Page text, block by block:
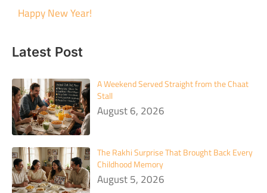
Happy New Year!
Latest Post
A Weekend Served Straight from the Chaat
Stall
August 6, 2026
The Rakhi Surprise That Brought Back Every
Childhood Memory
August 5, 2026